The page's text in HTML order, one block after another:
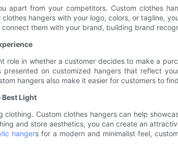
apart from your competitors. Custom clothes
hangers with your logo, colors, or tagline,
them with your brand, building brand
role in whether a customer decides to make a
on customized hangers that reflect
hangers also make it easier for customers to
Light
clothing. Custom clothes hangers can help
and store aesthetics, you can create an
hangers for a modern and minimalist feel,